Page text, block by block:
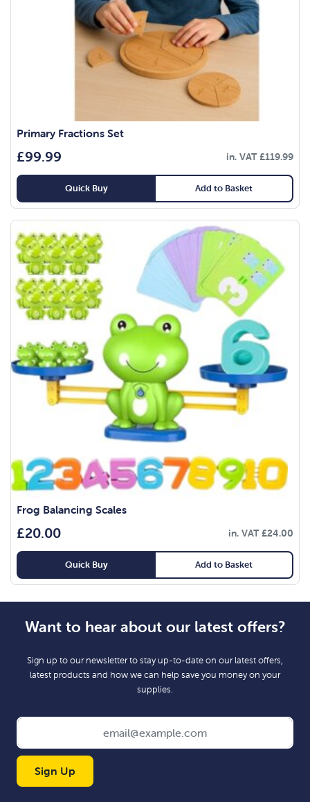
Primary Fractions Set
£99.99 in. VAT£119.99
Quick Buy Add to Basket
Frog Balancing Scales
£20.00 in. VAT£24.00
Quick Buy Add to Basket
Want to hear about our latest offers?
Sign up to our newsletter to stay up-to-date on our latest offers,
latest products and how we can help save you money on your
supplies.
Sign Up